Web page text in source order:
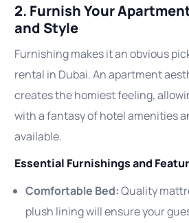
2. Furnish Your
and Style
Furnishing makes it an obvious
rental in Dubai. An apartment
creates the homiest feeling,
with a fantasy of hotel amenities
available.
Essential Furnishings and
Comfortable Bed:Quality
plush lining will ensure your